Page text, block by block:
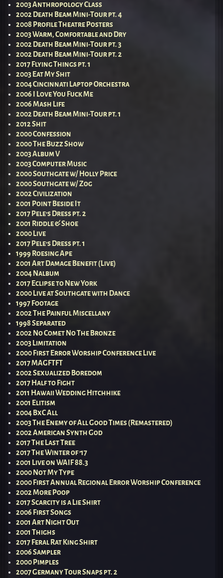
2003 Anthropology Class
2002 Death Beam Mini-Tour pt. 4
2008 Profile Theatre Posters
2003 Warm, Comfortable and Dry
2002 Death Beam Mini-Tour pt. 3
2002 Death Beam Mini-Tour pt. 2
2017 Flying Things pt. 1
2003 Eat My Shit
2004 Cincinnati Laptop Orchestra
2006 I Love You Fuck Me
2006 Mash Life
2002 Death Beam Mini-Tour pt. 1
2012 Shit
2000 Confession
2000 The Buzz Show
2003 Album V
2003 Computer Music
2000 Southgate w/ Holly Price
2000 Southgate w/ Zog
2002 Civilization
2001 Point Beside It
2017 Pele’s Dress pt. 2
2001 Riddle & Shoe
2000 Live
2017 Pele’s Dress pt. 1
1999 Roesing Ape
2001 Art Damage Benefit (Live)
2004 Nalbum
2017 Eclipse to New York
2000 Live at Southgate with Dance
1997 Footage
2002 The Painful Miscellany
1998 Separated
2002 No Comet No The Bronze
2003 Limitation
2000 First Error Worship Conference Live
2017 MAGFTFT
2002 Sexualized Boredom
2017 Half to Fight
2011 Hawaii Wedding Hitchhike
2001 Elitism
2004 BxC All
2003 The Enemy of All Good Times (Remastered)
2002 American Synth God
2017 The Last Tree
2017 The Winter of ’17
2001 Live on WAIF 88.3
2000 Not My Type
2000 First Annual Regional Error Worship Conference
2002 More Poop
2017 Scarcity is a Lie Shirt
2006 First Songs
2001 Art Night Out
2001 Thighs
2017 Feral Rat King Shirt
2006 Sampler
2000 Pimples
2007 Germany Tour Snaps pt. 2